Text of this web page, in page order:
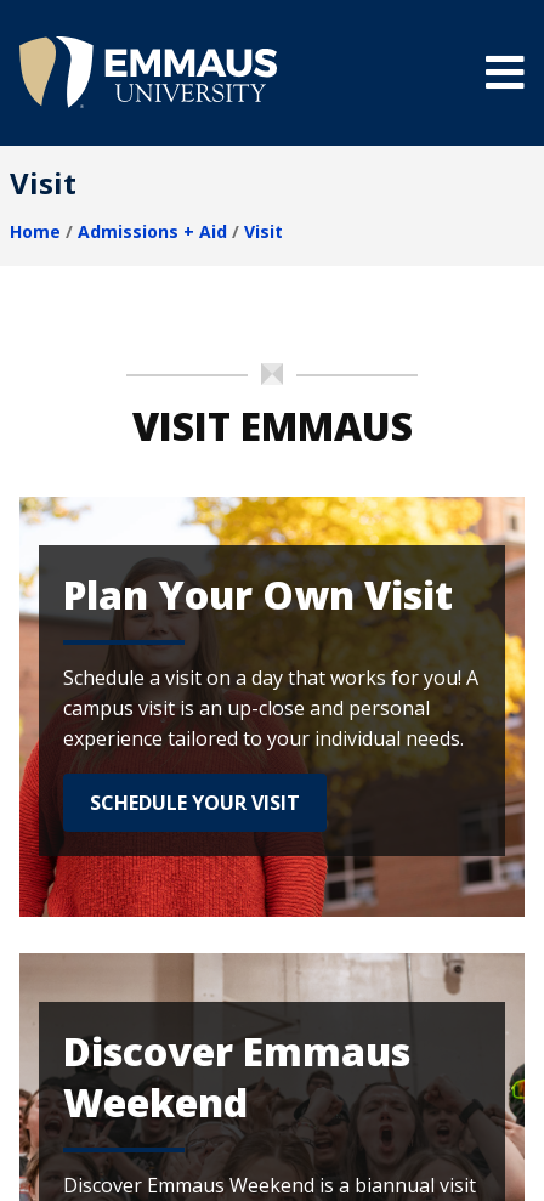
main
content
®
Visit
Breadcrumb
Home Admissions + Aid Visit
VISIT EMMAUS
Plan Your Own Visit
Schedule a visit on a day that works for you! A
campus visit is an up-close and personal
experience tailored to your individual needs.
SCHEDULE YOUR VISIT
Discover Emmaus
Weekend
Discover Emmaus Weekend is a biannual visit